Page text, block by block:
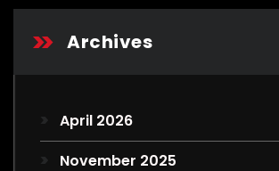
Archives
April 2026
November 2025